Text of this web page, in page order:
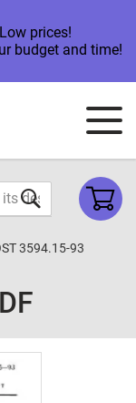
Low prices!
budget and time!
3594.15-93